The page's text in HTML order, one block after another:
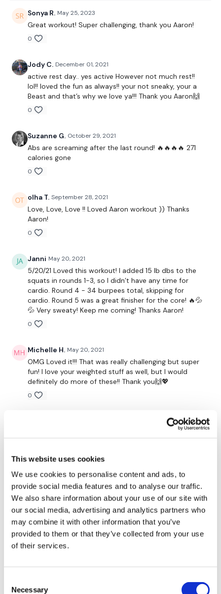
This website uses cookies
We use cookies to personalise content and ads, to
provide social media features and to analyse our traffic.
We also share information about your use of our site with
our social media, advertising and analytics partners who
may combine it with other information that you’ve
provided to them or that they’ve collected from your use
of their services.
Selection
Necessary
Weights - Optional
TheWKOUT Starts At 7 Minutes In
TheWKOUT -
Round 1 -
AMRAP 5 Minutes
12 x Squats To Ball
10 Push Ups
8 Pull Ups
Cardio To Finish
90 Seconds Rest
15 - 10 - 5
Squats
Pull Ups
Push Up
Sonya R. May 25, 2023
Great workout! Super challenging, thank you Aaron!
0
Jody C. December 01, 2021
active rest day.. yes active However not much rest!!
lol!! loved the fun as always!! your not sneaky, your a
Beast and that’s why we love ya!!! Thank you Aaron🙌
0
Suzanne G. October 29, 2021
Abs are screaming after the last round! 🔥🔥🔥🔥 271
calories gone
0
olha T. September 28, 2021
Love, Love, Love !! Loved Aaron workout )) Thanks
Aaron!
0
Janni May 20, 2021
5/20/21 Loved this workout! I added 15 lb dbs to the
squats in rounds 1-3, so I didn’t have any time for
cardio. Round 4 - 34 burpees total, skipping for
cardio. Round 5 was a great finisher for the core! 🔥💦
💦 Very sweaty! Keep me coming! Thanks Aaron!
0
Michelle H. May 20, 2021
OMG Loved it!!! That was really challenging but super
fun! I love your weighted stuff as well, but I would
definitely do more of these!! Thank you🙌💖
0
It was crazy hard!!! But I love it💕 Thank you, Aaron for
0
Silindele T. May 19, 2021
That was so much fun!!
0
Abigail T. May 19, 2021
Loved this one and would keep blending these types
0